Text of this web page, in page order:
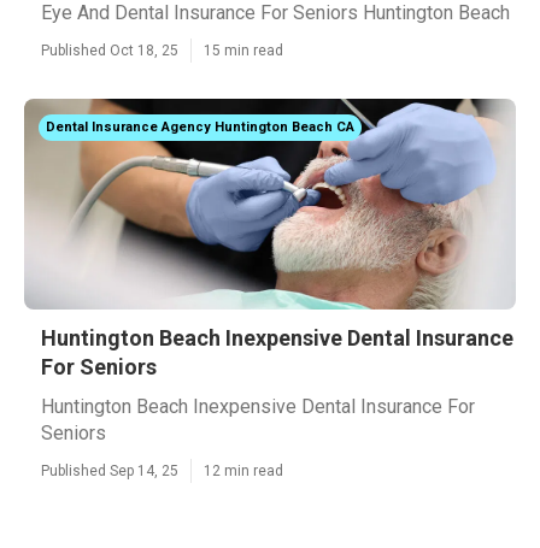
Eye And Dental Insurance For Seniors Huntington Beach
Published Oct 18, 25 15 min read
Dental Insurance Agency Huntington Beach CA
Huntington Beach Inexpensive Dental Insurance
For Seniors
Huntington Beach Inexpensive Dental Insurance For
Seniors
Published Sep 14, 25 12 min read